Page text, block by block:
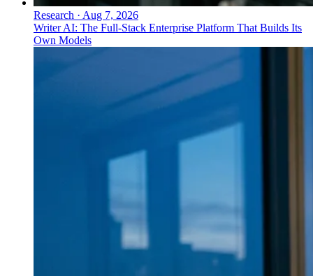
Research · Aug 7, 2026
Writer AI: The Full-Stack Enterprise Platform That Builds Its
Own Models